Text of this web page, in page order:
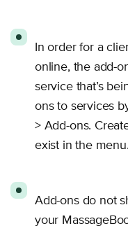
In order for a
online, the add-
service that’s
ons to services
> Add-ons.
exist in the menu.
Add-ons do not
your